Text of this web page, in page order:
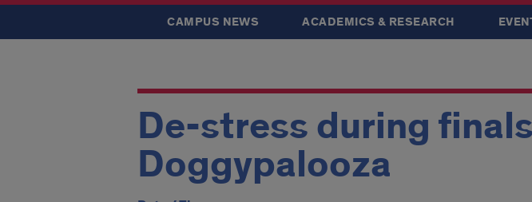
CAMPUS NEWS ACADEMICS & RESEARCH
De-stress during
Doggypalooza